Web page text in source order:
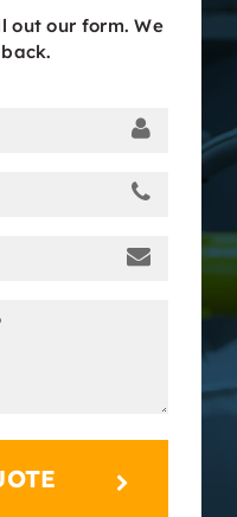
out our form. We